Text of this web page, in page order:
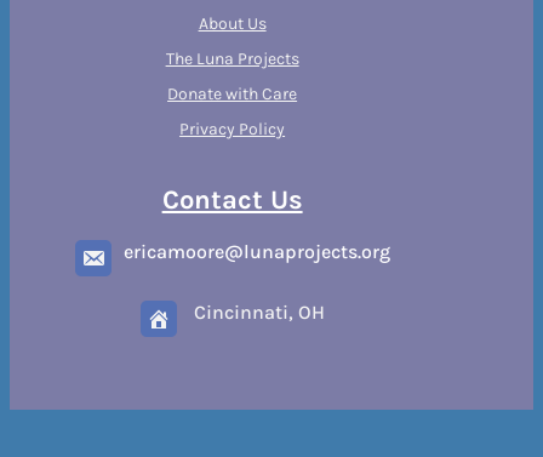
About Us
The Luna Projects
Donate with Care
Privacy Policy
Contact Us
ericamoore@lunaprojects.org
Cincinnati, OH